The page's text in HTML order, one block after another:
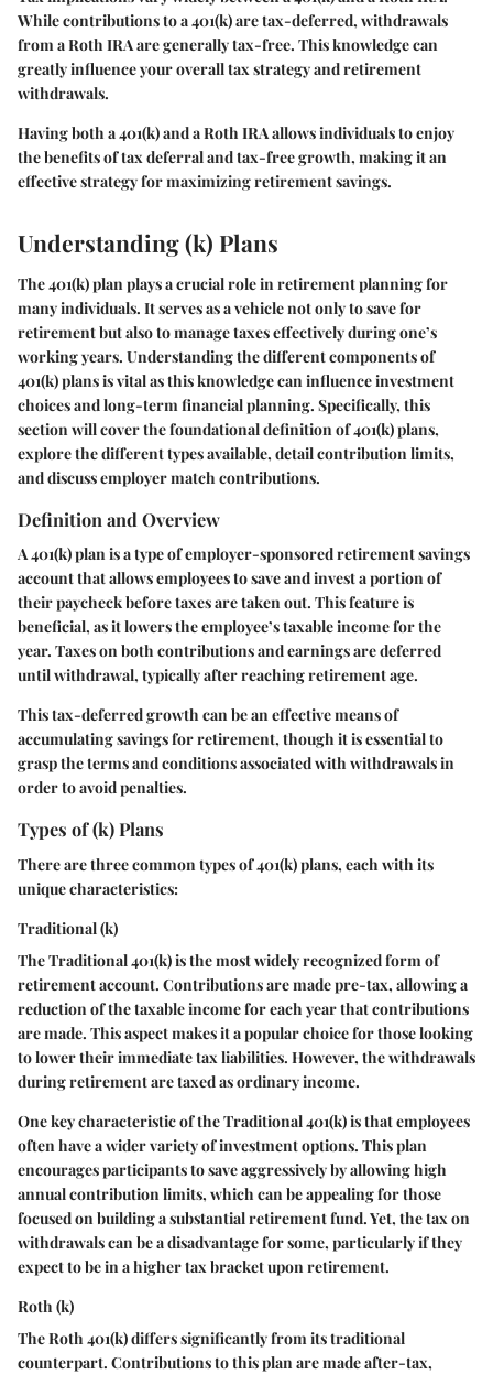
While contributions to a 401(k) are tax-deferred, withdrawals
from a Roth IRA are generally tax-free. This knowledge can
greatly influence your overall tax strategy and retirement
withdrawals.
Having both a 401(k) and a Roth IRA allows individuals to enjoy
the benefits of tax deferral and tax-free growth, making it an
effective strategy for maximizing retirement savings.
Understanding (k) Plans
The 401(k) plan plays a crucial role in retirement planning for
many individuals. It serves as a vehicle not only to save for
retirement but also to manage taxes effectively during one’s
working years. Understanding the different components of
401(k) plans is vital as this knowledge can influence investment
choices and long-term financial planning. Specifically, this
section will cover the foundational definition of 401(k) plans,
explore the different types available, detail contribution limits,
and discuss employer match contributions.
Definition and Overview
A 401(k) plan is a type of employer-sponsored retirement savings
account that allows employees to save and invest a portion of
their paycheck before taxes are taken out. This feature is
beneficial, as it lowers the employee’s taxable income for the
year. Taxes on both contributions and earnings are deferred
until withdrawal, typically after reaching retirement age.
This tax-deferred growth can be an effective means of
accumulating savings for retirement, though it is essential to
grasp the terms and conditions associated with withdrawals in
order to avoid penalties.
Types of (k) Plans
There are three common types of 401(k) plans, each with its
unique characteristics:
Traditional (k)
The Traditional 401(k) is the most widely recognized form of
retirement account. Contributions are made pre-tax, allowing a
reduction of the taxable income for each year that contributions
are made. This aspect makes it a popular choice for those looking
to lower their immediate tax liabilities. However, the withdrawals
during retirement are taxed as ordinary income.
One key characteristic of the Traditional 401(k) is that employees
often have a wider variety of investment options. This plan
encourages participants to save aggressively by allowing high
annual contribution limits, which can be appealing for those
focused on building a substantial retirement fund. Yet, the tax on
withdrawals can be a disadvantage for some, particularly if they
expect to be in a higher tax bracket upon retirement.
Roth (k)
The Roth 401(k) differs significantly from its traditional
counterpart. Contributions to this plan are made after-tax,